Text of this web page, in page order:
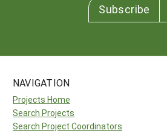
Subscribe
NAVIGATION
Projects Home
Search Projects
Search Project Coordinators